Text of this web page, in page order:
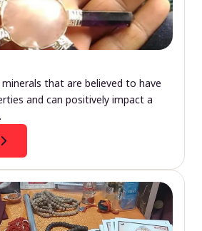
that are believed to have
and can positively impact a